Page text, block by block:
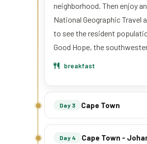
neighborhood. Then enjoy
National Geographic Travel
to see the resident
Good Hope, the
breakfast
Day 3 Cape Town
Day 4 Cape Town -